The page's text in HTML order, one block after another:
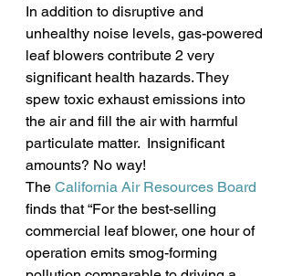
In addition to disruptive and
unhealthy noise levels, gas-powered
leaf blowers contribute 2 very
significant health hazards. They
spew toxic exhaust emissions into
the air and fill the air with harmful
particulate matter.  Insignificant
amounts? No way!
The California Air Resources Board
finds that “For the best-selling
commercial leaf blower, one hour of
operation emits smog-forming